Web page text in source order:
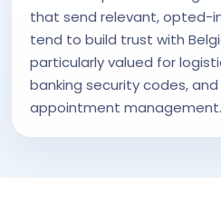
that send relevant, opted-
tend to build trust with
particularly valued for
banking security codes,
appointment management.